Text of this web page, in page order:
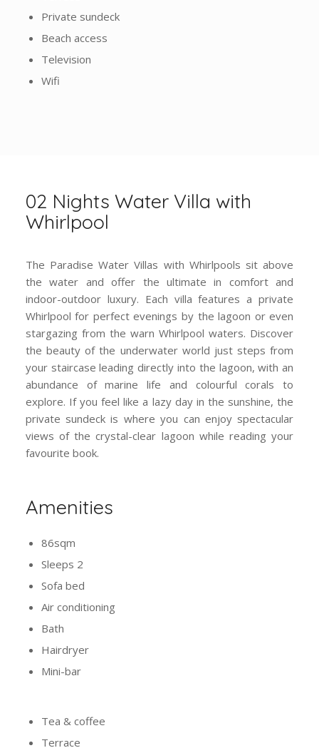
Private sundeck
Beach access
Television
Wifi
02 Nights Water Villa with
Whirlpool
The Paradise Water Villas with Whirlpools sit above
the water and offer the ultimate in comfort and
indoor-outdoor luxury. Each villa features a private
Whirlpool for perfect evenings by the lagoon or even
stargazing from the warn Whirlpool waters. Discover
the beauty of the underwater world just steps from
your staircase leading directly into the lagoon, with an
abundance of marine life and colourful corals to
explore. If you feel like a lazy day in the sunshine, the
private sundeck is where you can enjoy spectacular
views of the crystal-clear lagoon while reading your
favourite book.
Amenities
86sqm
Sleeps 2
Sofa bed
Air conditioning
Bath
Hairdryer
Mini-bar
Tea & coffee
Terrace